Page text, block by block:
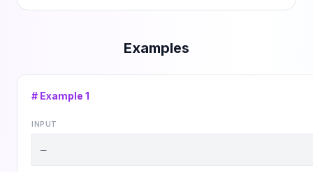
Examples
# Example 1
INPUT
—